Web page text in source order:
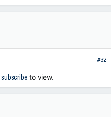
#32
subscribe to view.